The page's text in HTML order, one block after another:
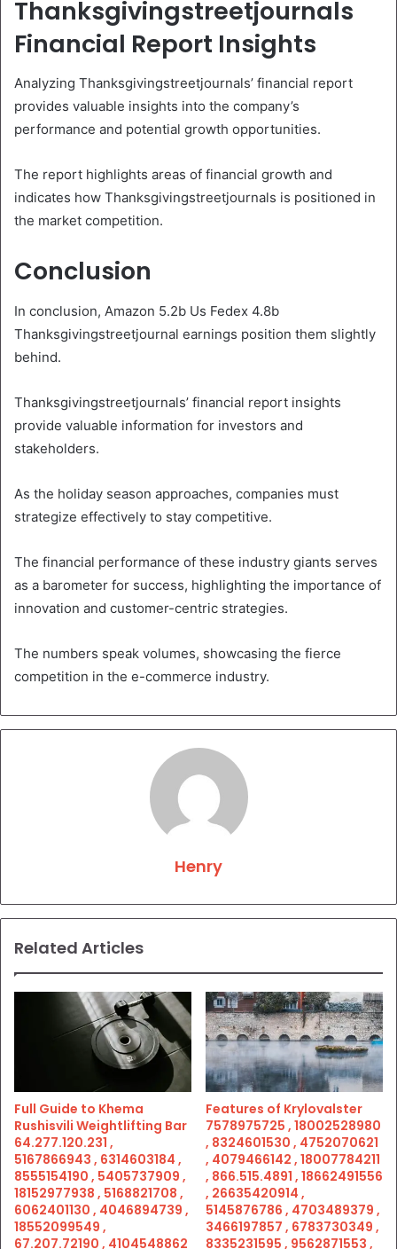
Thanksgivingstreetjournals
Financial Report Insights
Analyzing Thanksgivingstreetjournals’ financial report
provides valuable insights into the company’s
performance and potential growth opportunities.
The report highlights areas of financial growth and
indicates how Thanksgivingstreetjournals is positioned in
the market competition.
Conclusion
In conclusion, Amazon 5.2b Us Fedex 4.8b
Thanksgivingstreetjournal earnings position them slightly
behind.
Thanksgivingstreetjournals’ financial report insights
provide valuable information for investors and
stakeholders.
As the holiday season approaches, companies must
strategize effectively to stay competitive.
The financial performance of these industry giants serves
as a barometer for success, highlighting the importance of
innovation and customer-centric strategies.
The numbers speak volumes, showcasing the fierce
competition in the e-commerce industry.
Henry
Related Articles
Full Guide to Khema
Rushisvili Weightlifting Bar
64.277.120.231 ,
5167866943 , 6314603184 ,
8555154190 , 5405737909 ,
18152977938 , 5168821708 ,
6062401130 , 4046894739 ,
18552099549 ,
67.207.72190 , 4104548862
Features of Krylovalster
7578975725 , 18002528980
, 8324601530 , 4752070621
, 4079466142 , 18007784211
, 866.515.4891 , 18662491556
, 26635420914 ,
5145876786 , 4703489379 ,
3466197857 , 6783730349 ,
8335231595 , 9562871553 ,